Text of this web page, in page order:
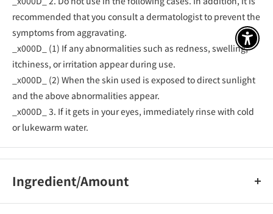
recommended that you consult a dermatologist to prevent the
symptoms from aggravating.
_x000D_ (1) If any abnormalities such as redness, swelling,
itchiness, or irritation appear during use.
_x000D_ (2) When the skin used is exposed to direct sunlight
and the above abnormalities appear.
_x000D_ 3. If it gets in your eyes, immediately rinse with cold
or lukewarm water.
Ingredient/Amount
<Active ingredient>
アク